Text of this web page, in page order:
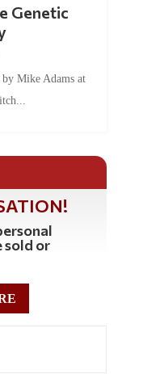
sold or